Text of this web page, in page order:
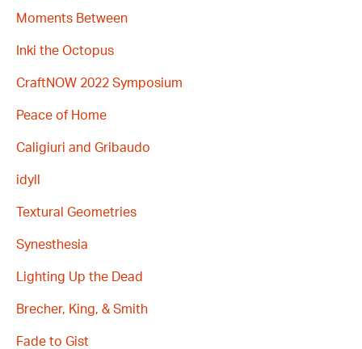
Moments Between
Inki the Octopus
CraftNOW 2022 Symposium
Peace of Home
Caligiuri and Gribaudo
idyll
Textural Geometries
Synesthesia
Lighting Up the Dead
Brecher, King, & Smith
Fade to Gist